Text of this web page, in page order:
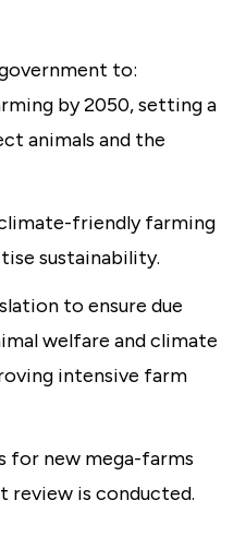
to:
by 2050, setting a
animals and the
friendly farming
sustainability.
to ensure due
welfare and climate
intensive farm
for new mega-farms
review is conducted.